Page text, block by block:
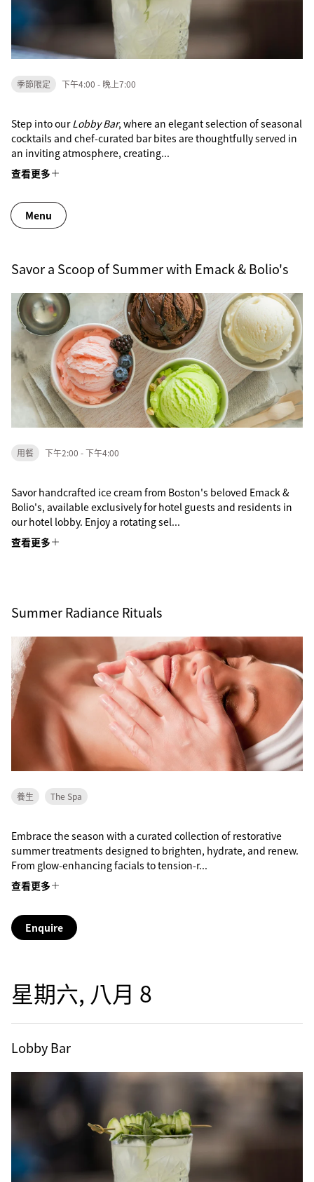
季節限定 下午4:00 - 晚上7:00
Step into ourLobby Bar, where an elegant selection of seasonal
cocktails and chef-curated bar bites are thoughtfully served in
an inviting atmosphere, creating...
查看更多
Menu
Savor a Scoop of Summer with Emack & Bolio's
用餐 下午2:00 - 下午4:00
Savor handcrafted ice cream from Boston's beloved Emack &
Bolio's, available exclusively for hotel guests and residents in
our hotel lobby. Enjoy a rotating sel...
查看更多
Summer Radiance Rituals
養生 The Spa
Embrace the season with a curated collection of restorative
summer treatments designed to brighten, hydrate, and renew.
From glow-enhancing facials to tension-r...
查看更多
Enquire
星期六, 八月 8
Lobby Bar